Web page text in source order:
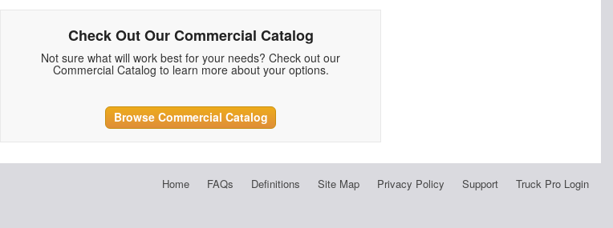
Check Out Our Commercial Catalog
Not sure what will work best for your needs? Check out our
Commercial Catalog to learn more about your options.
Browse Commercial Catalog
Home FAQs Definitions Site Map Privacy Policy Support Truck Pro Login